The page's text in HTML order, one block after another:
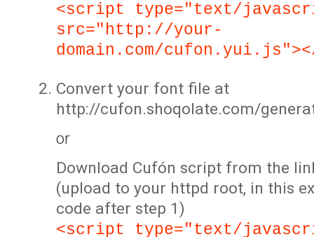
<script type="text/
src="http://your-
domain.com/
Convert your font file at
http://cufon.shoqolate.com/
or
Download Cufón script from the
(upload to your httpd root, in this
code after step 1)
<script type="text/